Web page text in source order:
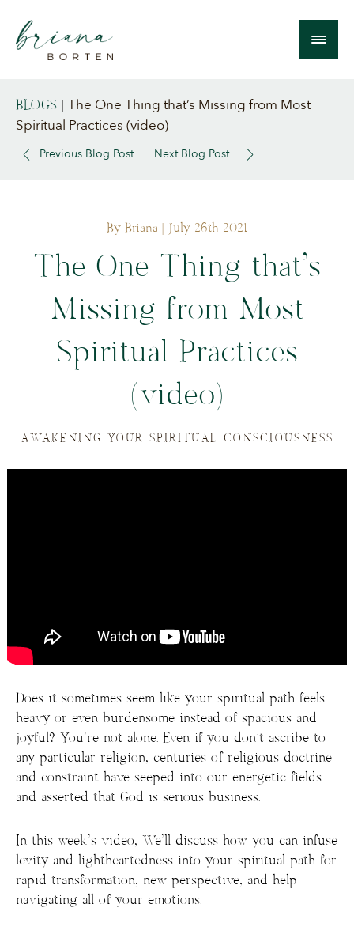
BLOGS
The One Thing that’s Missing from Most
Spiritual Practices (video)
Previous Blog Post Next Blog Post
By Briana | July 26th 2021
The One Thing that’s
Missing from Most
Spiritual Practices
(video)
AWAKENING YOUR SPIRITUAL CONSCIOUSNESS
Does it sometimes seem like your spiritual path feels
heavy or even burdensome instead of spacious and
joyful? You’re not alone. Even if you don’t ascribe to
any particular religion, centuries of religious doctrine
and constraint have seeped into our energetic fields
and asserted that God is serious business.
In this week’s video, We’ll discuss how you can infuse
levity and lightheartedness into your spiritual path for
rapid transformation, new perspective, and help
navigating all of your emotions.